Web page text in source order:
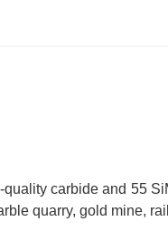
carbide and 55
quarry, gold mine,